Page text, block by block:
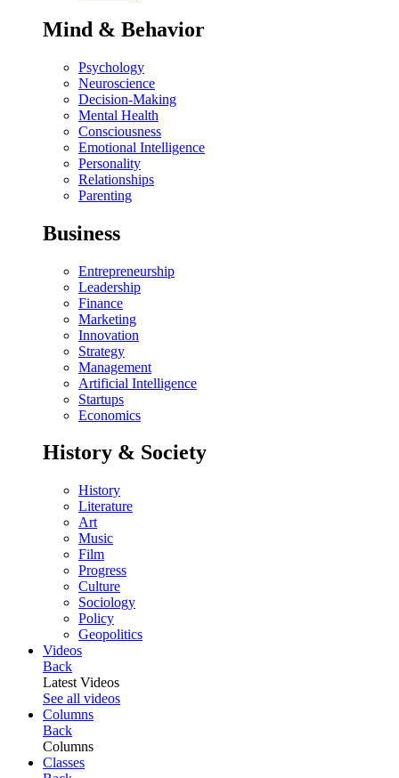
Mind & Behavior
Psychology
Neuroscience
Decision-Making
Mental Health
Consciousness
Emotional Intelligence
Personality
Relationships
Parenting
Business
Entrepreneurship
Leadership
Finance
Marketing
Innovation
Strategy
Management
Artificial Intelligence
Startups
Economics
History & Society
History
Literature
Art
Music
Film
Progress
Culture
Sociology
Policy
Geopolitics
Videos
Back
Latest Videos
See all videos
Columns
Back
Columns
Classes